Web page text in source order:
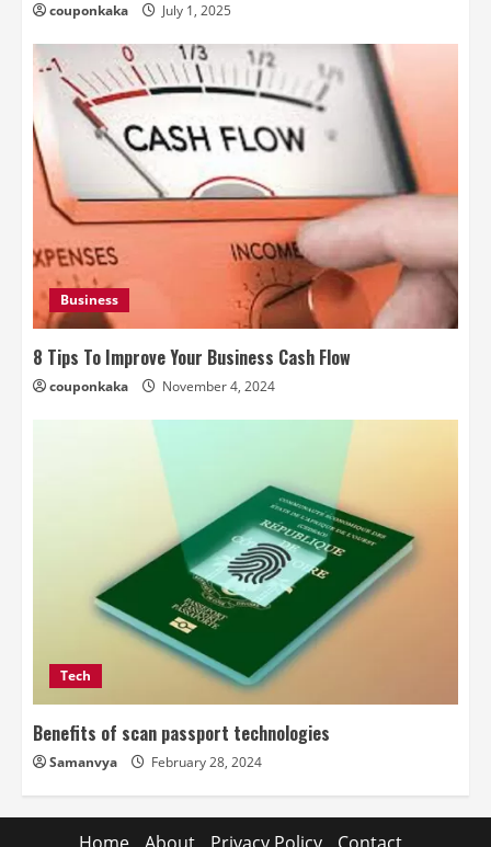
couponkaka July 1, 2025
Business
8 Tips To Improve Your Business Cash Flow
couponkaka November 4, 2024
Tech
Benefits of scan passport technologies
Samanvya February 28, 2024